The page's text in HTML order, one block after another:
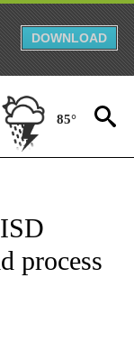
DOWNLOAD
85°
ABOUT
process